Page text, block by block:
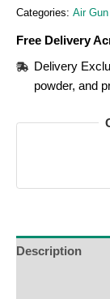
Categories: Air
Free Delivery
Delivery
powder, and
Description